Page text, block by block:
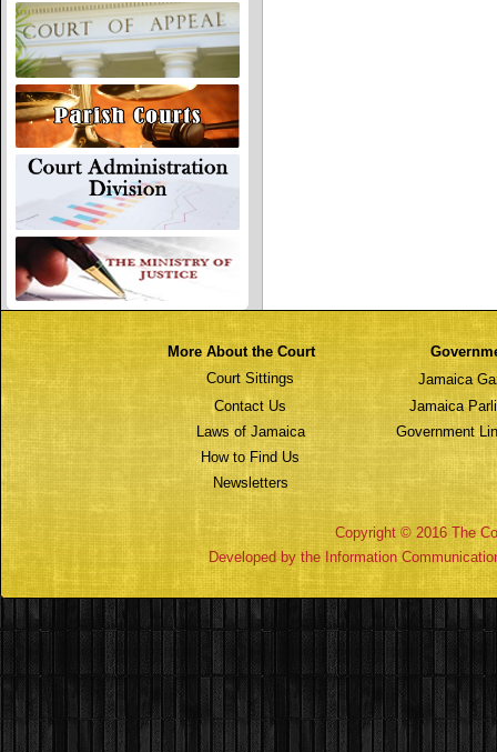
More About the Court
Court Sittings
Jamaica
Contact Us
Jamaica
Laws of Jamaica
Government
How to Find Us
Newsletters
Copyright © 2016 The
Developed by the Information